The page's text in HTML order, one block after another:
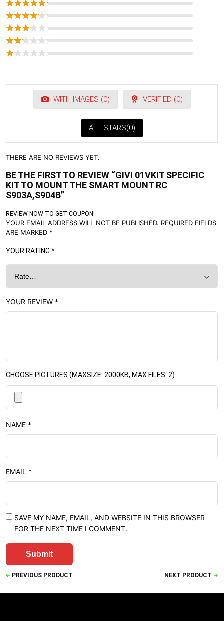
WITH IMAGES (0) VERIFIED (0)
ALL STARS(0)
THERE ARE NO REVIEWS YET.
BE THE FIRST TO REVIEW “GIVI 01VKIT SPECIFIC
KIT TO MOUNT THE SMART MOUNT RC
S903A,S904B”
REVIEW NOW TO GET COUPON!
YOUR EMAIL ADDRESS WILL NOT BE PUBLISHED. REQUIRED FIELDS
ARE MARKED *
YOUR RATING *
YOUR REVIEW *
CHOOSE PICTURES (MAXSIZE: 2000KB, MAX FILES: 2)
NAME *
EMAIL *
SAVE MY NAME, EMAIL, AND WEBSITE IN THIS BROWSER
FOR THE NEXT TIME I COMMENT.
PREVIOUS PRODUCT NEXT PRODUCT